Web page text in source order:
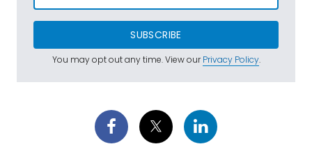
SUBSCRIBE
You may opt out any time. View ourPrivacy Policy.